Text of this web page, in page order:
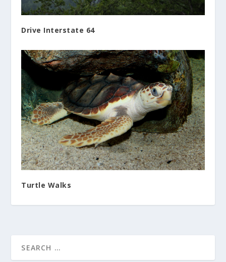
Drive Interstate 64
Turtle Walks